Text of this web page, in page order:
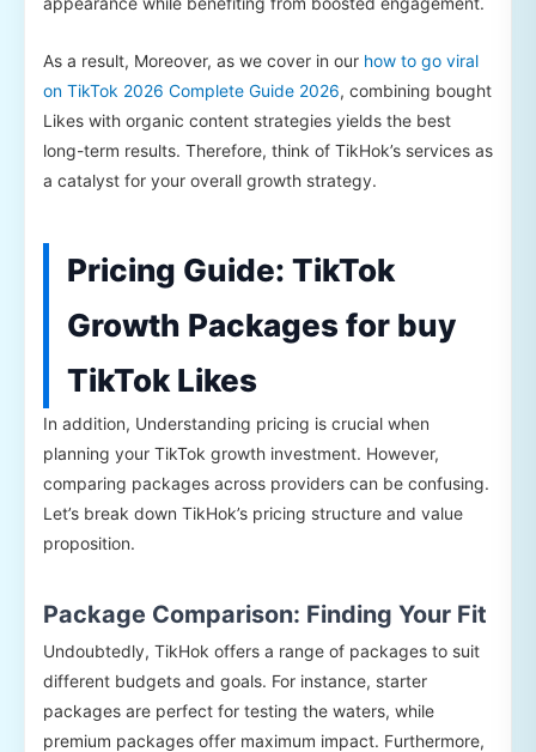
As a result, Moreover, as we cover in our how to go viral
on TikTok 2026 Complete Guide 2026, combining bought
Likes with organic content strategies yields the best
long-term results. Therefore, think of TikHok’s services as
a catalyst for your overall growth strategy.
Pricing Guide: TikTok
Growth Packages for buy
TikTok Likes
In addition, Understanding pricing is crucial when
planning your TikTok growth investment. However,
comparing packages across providers can be confusing.
Let’s break down TikHok’s pricing structure and value
proposition.
Package Comparison: Finding Your Fit
Undoubtedly, TikHok offers a range of packages to suit
different budgets and goals. For instance, starter
packages are perfect for testing the waters, while
premium packages offer maximum impact. Furthermore,